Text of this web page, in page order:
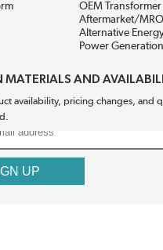
OEM Transformer
Aftermarket/MRO
Alternative
Power Generation
MATERIALS AND
availability, pricing changes, and